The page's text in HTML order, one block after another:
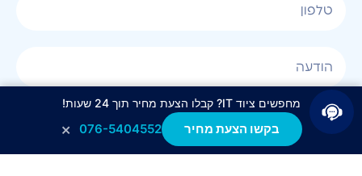
או בכל שיטה אחרת.
מחפשים ציוד IT? קבלו הצעת מחיר תוך 24 שעות!
בקשו הצעת מחיר 076-5404552
×